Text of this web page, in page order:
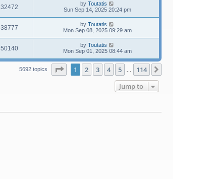
32472 by Toutatis
Sun Sep 14, 2025 20:24 pm
38777 by Toutatis
Mon Sep 08, 2025 09:29 am
50140 by Toutatis
Mon Sep 01, 2025 08:44 am
5692 topics Page of 114
1 2 3 4 5 114
Jump to